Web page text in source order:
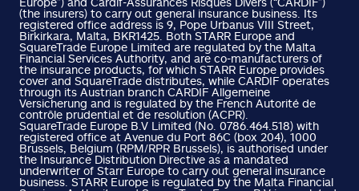
(the insurers) to carry out general insurance business. Its
registered office address is 9, Pope Urbanus VIII Street,
Birkirkara, Malta, BKR1425. Both STARR Europe and
SquareTrade Europe Limited are regulated by the Malta
Financial Services Authority, and are co-manufacturers of
the insurance products, for which STARR Europe provides
cover and SquareTrade distributes, while CARDIF operates
through its Austrian branch CARDIF Allgemeine
Versicherung and is regulated by the French Autorité de
contrôle prudential et de resolution (ACPR).
SquareTrade Europe B.V Limited (No. 0786.464.518) with
registered office at Avenue du Port 86C (box 204), 1000
Brussels, Belgium (RPM/RPR Brussels), is authorised under
the Insurance Distribution Directive as a mandated
underwriter of Starr Europe to carry out general insurance
business. STARR Europe is regulated by the Malta Financial